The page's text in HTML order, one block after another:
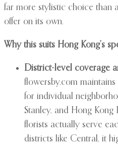
far more stylistic choice than
offer on its own.
Why this suits Hong Kong’s
District-level coverage
flowersby.com
for individual
Stanley, and Hong
florists actually serve
districts like Central, it